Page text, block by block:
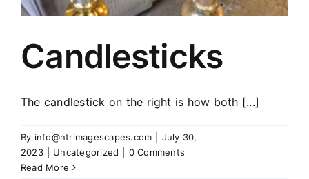
Candlesticks
The candlestick on the right is how both [...]
By info@ntrimagescapes.com
July 30,
2023
Uncategorized
0 Comments
Read More